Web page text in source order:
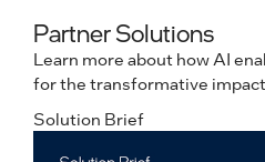
Partner Solutions
Learn more about how AI
for the transformative
Solution Brief